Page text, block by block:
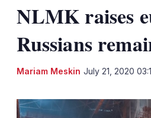
NLMK raises
Russians
Mariam Meskin July 21, 2020